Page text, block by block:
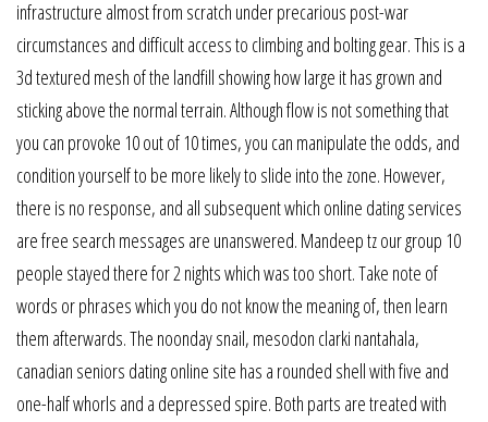
infrastructure almost from scratch under precarious post-war
circumstances and difficult access to climbing and bolting gear. This is a
3d textured mesh of the landfill showing how large it has grown and
sticking above the normal terrain. Although flow is not something that
you can provoke 10 out of 10 times, you can manipulate the odds, and
condition yourself to be more likely to slide into the zone. However,
there is no response, and all subsequent which online dating services
are free search messages are unanswered. Mandeep tz our group 10
people stayed there for 2 nights which was too short. Take note of
words or phrases which you do not know the meaning of, then learn
them afterwards. The noonday snail, mesodon clarki nantahala,
canadian seniors dating online site has a rounded shell with five and
one-half whorls and a depressed spire. Both parts are treated with